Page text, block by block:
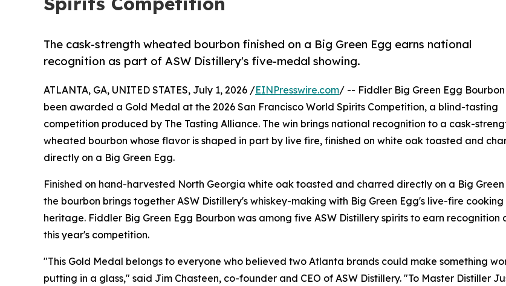
The cask-strength wheated bourbon finished on a Big Green Egg earns national
recognition as part of ASW Distillery's five-medal showing.
ATLANTA, GA, UNITED STATES, July 1, 2026 /EINPresswire.com/ -- Fiddler Big Green Egg Bourbon
been awarded a Gold Medal at the 2026 San Francisco World Spirits Competition, a blind-tasting
competition produced by The Tasting Alliance. The win brings national recognition to a cask-
wheated bourbon whose flavor is shaped in part by live fire, finished on white oak toasted and
directly on a Big Green Egg.
Finished on hand-harvested North Georgia white oak toasted and charred directly on a Big Green
the bourbon brings together ASW Distillery's whiskey-making with Big Green Egg's live-fire cooking
heritage. Fiddler Big Green Egg Bourbon was among five ASW Distillery spirits to earn recognition
this year's competition.
"This Gold Medal belongs to everyone who believed two Atlanta brands could make something
putting in a glass," said Jim Chasteen, co-founder and CEO of ASW Distillery. "To Master Distiller